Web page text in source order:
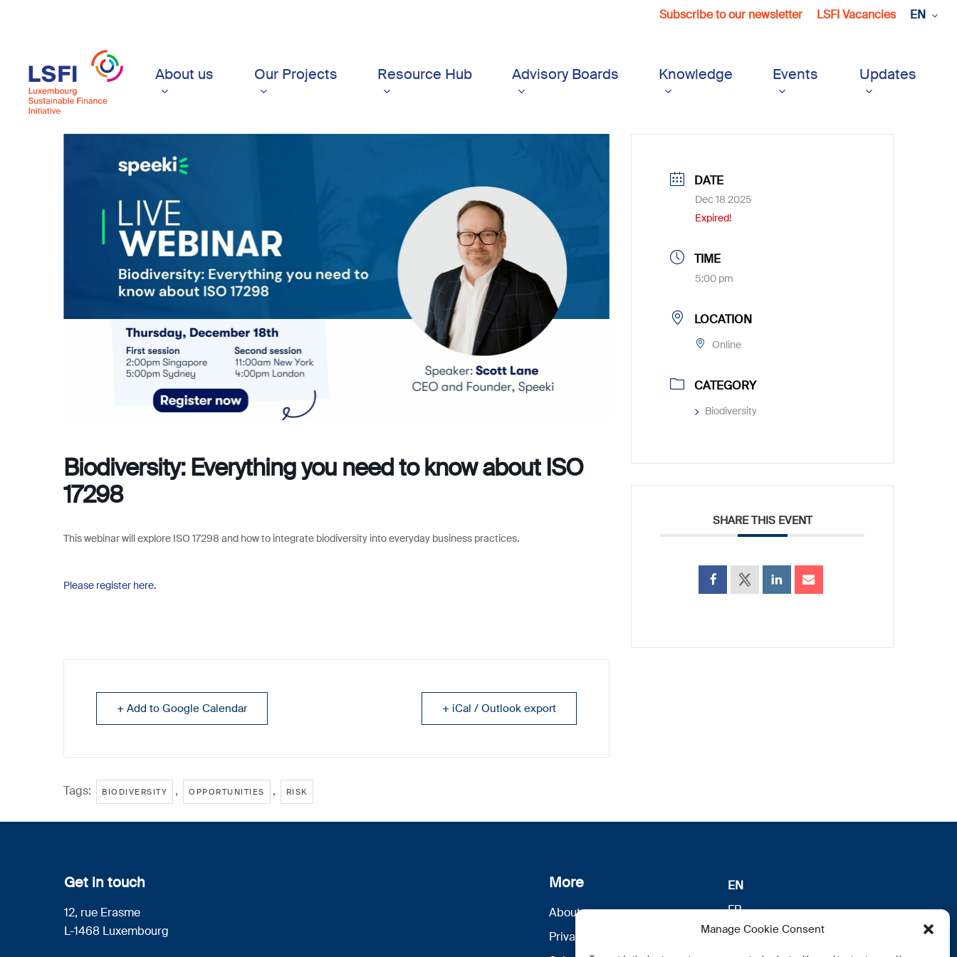
Manage Cookie Consent
content
Subscribe to our newsletter LSFI Vacancies EN
About us Our Projects Resource Hub Advisory Boards Knowledge Events Updates
Biodiversity: Everything you need to know about ISO
17298
This webinar will explore ISO 17298 and how to integrate biodiversity into everyday business practices.
Please register here.
+ Add to Google Calendar + iCal / Outlook export
Tags: BIODIVERSITY , OPPORTUNITIES , RISK
DATE
Dec 18 2025
Expired!
TIME
5:00 pm
LOCATION
Online
CATEGORY
Biodiversity
SHARE THIS EVENT
Get in touch
12, rue Erasme
L-1468 Luxembourg
More
About us
Privacy Policy
EN
FR
DE